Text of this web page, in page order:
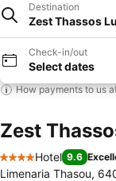
Destination
Zest Thassos
Check-in/out
Select dates
How payments to us
Zest
4 Stars
Hotel 9.6
Limenaria Thasou,